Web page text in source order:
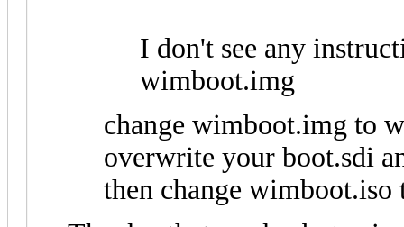
I don't see any
wimboot.img
change wimboot.img to
overwrite your boot.sdi
then change